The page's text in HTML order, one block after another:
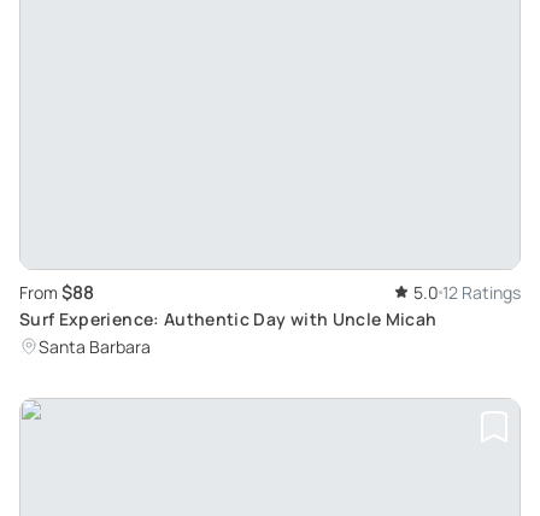
From $88 5.0 12 Ratings
Surf Experience: Authentic Day with Uncle Micah
Santa Barbara